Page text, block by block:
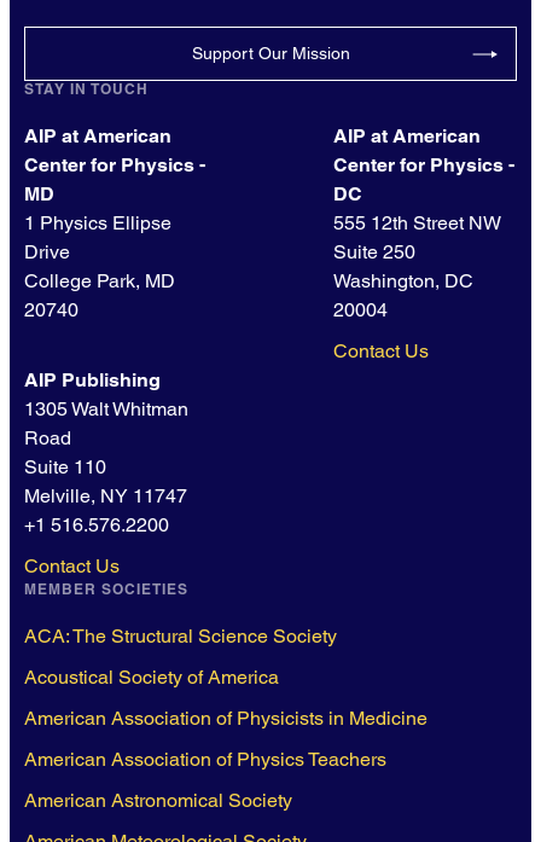
Support Our Mission
STAY IN TOUCH
AIP at American
Center for Physics -
MD
1 Physics Ellipse
Drive
College Park, MD
20740
AIP at American
Center for Physics -
DC
555 12th Street NW
Suite 250
Washington, DC
20004
Contact Us
AIP Publishing
1305 Walt Whitman
Road
Suite 110
Melville, NY 11747
+1 516.576.2200
Contact Us
MEMBER SOCIETIES
ACA: The Structural Science Society
Acoustical Society of America
American Association of Physicists in Medicine
American Association of Physics Teachers
American Astronomical Society